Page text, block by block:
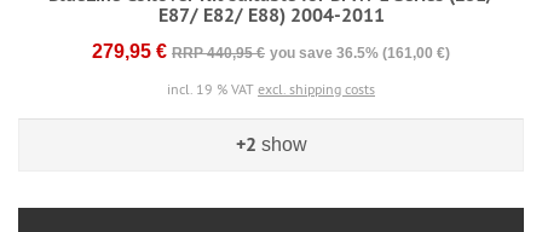
E87/ E82/ E88) 2004-2011
279,95 € RRP 440,95 € you save 36.5% (161,00 €)
incl. 19 % VAT excl. shipping costs
+2 show